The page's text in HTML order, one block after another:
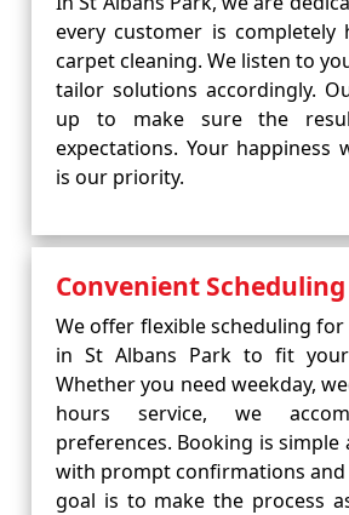
every customer is
carpet cleaning. We listen to
tailor solutions accordingly.
up to make sure the
expectations. Your happiness
is our priority.
Convenient
We offer flexible scheduling
in St Albans Park to fit
Whether you need weekday,
hours service, we
preferences. Booking is simple
with prompt confirmations
goal is to make the process